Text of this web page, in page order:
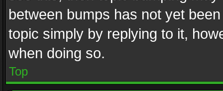
between bumps has not yet
topic simply by replying to it,
when doing so.
Top